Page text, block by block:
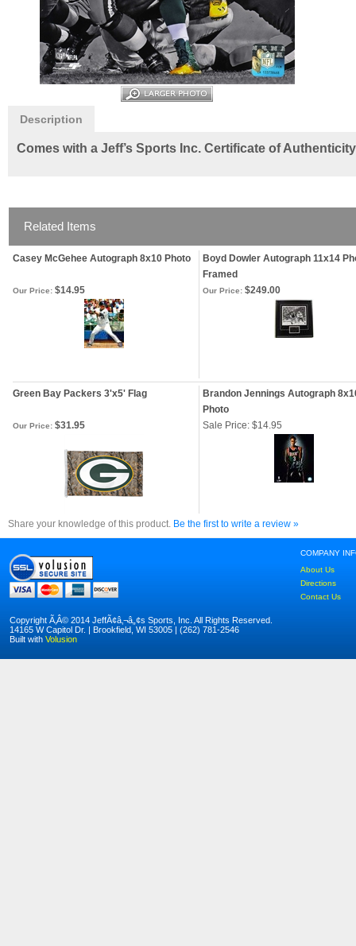
Description
Comes with a Jeff’s Sports Inc. Certificate of
Related Items
Casey McGehee Autograph 8x10 Photo
Boyd Dowler Autograph 11x14
Framed
Our Price: $14.95 Our Price: $249.00
Green Bay Packers 3'x5' Flag
Brandon Jennings Autograph
Photo
Our Price: $31.95 Sale Price: $14.95
Share your knowledge of this product. Be the first to write a review »
COMPANY
About Us
Directions
Contact Us
Copyright Ã‚Â© 2014 JeffÃ¢â‚¬â„¢s Sports, Inc. All Rights Reserved.
14165 W Capitol Dr. | Brookfield, WI 53005 | (262) 781-2546
Built with Volusion